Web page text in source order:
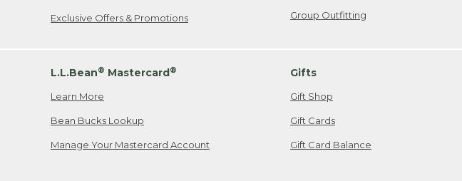
Exclusive Offers & Promotions Group Outfitting
L.L.Bean® Mastercard®
Learn More
Bean Bucks Lookup
Manage Your Mastercard Account
Gifts
Gift Shop
Gift Cards
Gift Card Balance